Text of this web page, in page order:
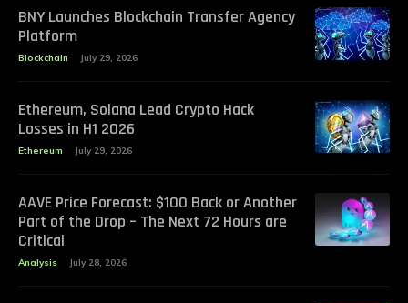
BNY Launches Blockchain Transfer Agency
Platform
Blockchain July 29, 2026
Ethereum, Solana Lead Crypto Hack
Losses in H1 2026
Ethereum July 29, 2026
AAVE Price Forecast: $100 Back or Another
Part of the Drop – The Next 72 Hours are
Critical
Analysis July 28, 2026